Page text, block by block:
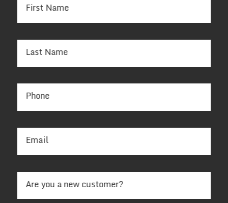
First Name
Last Name
Phone
Email
Are you a new customer?